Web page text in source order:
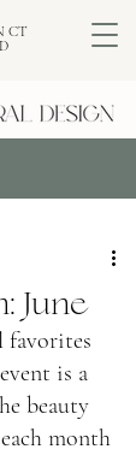
CT
June
favorites
is a
beauty
month